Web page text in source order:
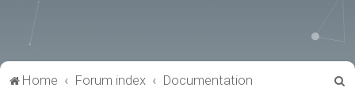
Home Forum index Documentation